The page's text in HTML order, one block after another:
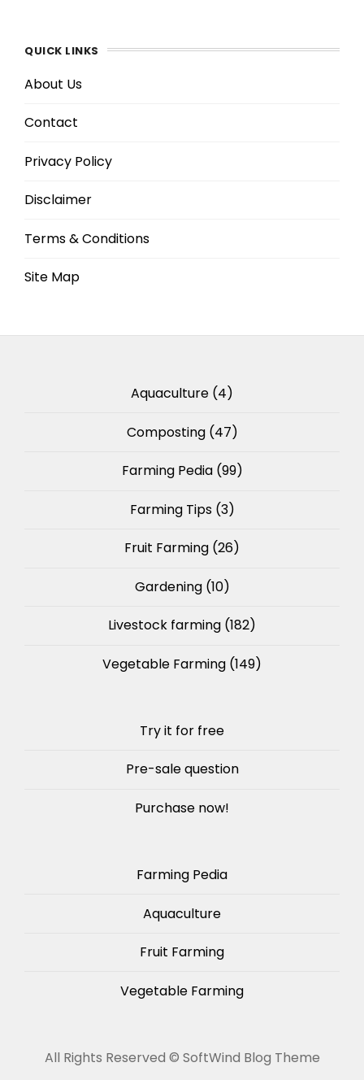
QUICK LINKS
About Us
Contact
Privacy Policy
Disclaimer
Terms & Conditions
Site Map
Aquaculture (4)
Composting(47)
Farming Pedia(99)
Farming Tips(3)
Fruit Farming (26)
Gardening(10)
Livestock farming (182)
Vegetable Farming (149)
Try it for free
Pre-sale question
Purchase now!
Farming Pedia
Aquaculture
Fruit Farming
Vegetable Farming
All Rights Reserved © SoftWind Blog Theme